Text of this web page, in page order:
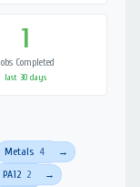
1
Completed
last 30 days
Metals 4 →
2 →